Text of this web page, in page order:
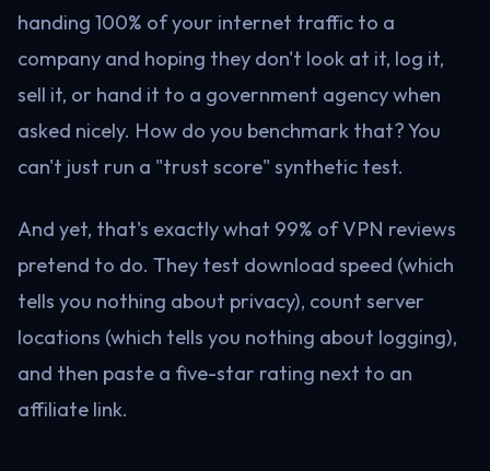
handing 100% of your internet traffic to a
company and hoping they don't look at it, log it,
sell it, or hand it to a government agency when
asked nicely. How do you benchmark that? You
can't just run a "trust score" synthetic test.
And yet, that's exactly what 99% of VPN reviews
pretend to do. They test download speed (which
tells you nothing about privacy), count server
locations (which tells you nothing about logging),
and then paste a five-star rating next to an
affiliate link.